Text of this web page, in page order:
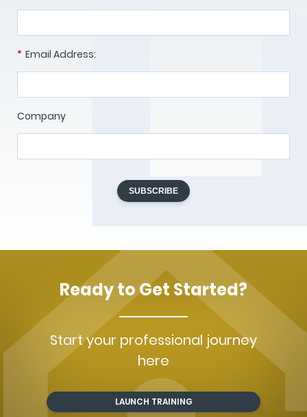
* Email Address:
Company
Ready to Get Started?
Start your professional journey
here
LAUNCH TRAINING